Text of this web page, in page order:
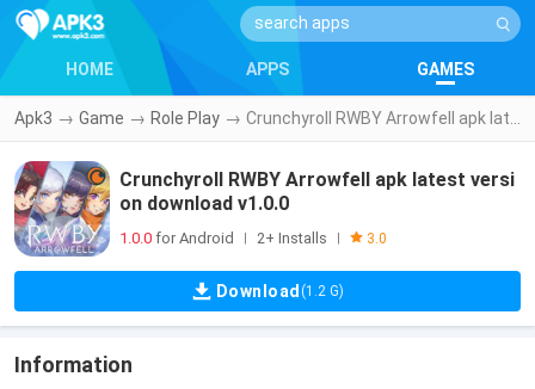
HOME APPS GAMES
Apk3 → Game → Role Play →
Crunchyroll RWBY Arrowfell apk latest versi
on download v1.0.0
1.0.0 for Android 2+ Installs 3.0
Download (1.2 G)
Information